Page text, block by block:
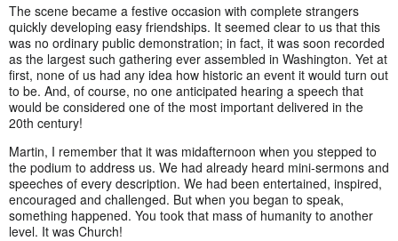
The scene became a festive occasion with complete strangers
quickly developing easy friendships. It seemed clear to us that this
was no ordinary public demonstration; in fact, it was soon recorded
as the largest such gathering ever assembled in Washington. Yet at
first, none of us had any idea how historic an event it would turn out
to be. And, of course, no one anticipated hearing a speech that
would be considered one of the most important delivered in the
20th century!
Martin, I remember that it was midafternoon when you stepped to
the podium to address us. We had already heard mini-sermons and
speeches of every description. We had been entertained, inspired,
encouraged and challenged. But when you began to speak,
something happened. You took that mass of humanity to another
level. It was Church!